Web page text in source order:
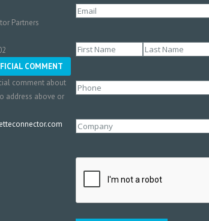
Partners
COMMENT
comment about
address above or
Email
Name(Required)
Phone
Company